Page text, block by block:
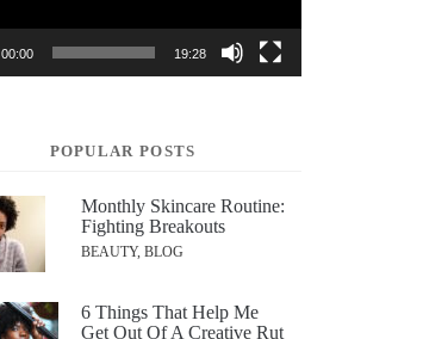
00:00 19:28
POPULAR POSTS
Monthly Skincare Routine:
Fighting Breakouts
BEAUTY, BLOG
6 Things That Help Me
Get Out Of A Creative Rut